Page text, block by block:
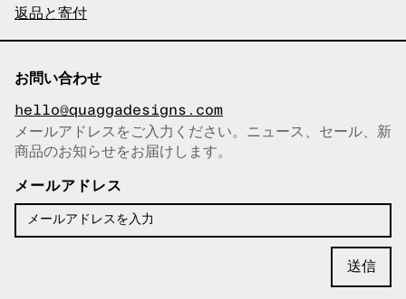
返品と寄付
お問い合わせ
hello@quaggadesigns.com
メールアドレスをコピーしまし
た！
メールアドレスをご入力ください。ニュース、セール、新
商品のお知らせをお届けします。
メールアドレス